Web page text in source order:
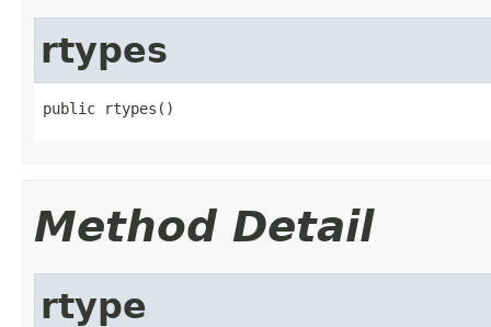
rtypes
public rtypes()
Method Detail
rtype